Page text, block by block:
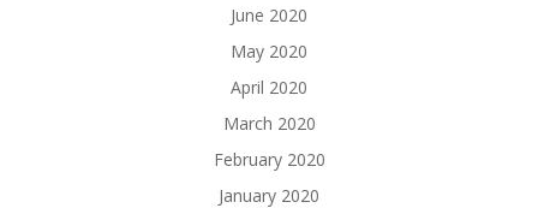
June 2020
May 2020
April 2020
March 2020
February 2020
January 2020